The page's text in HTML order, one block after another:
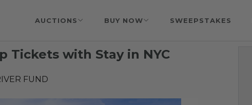
AUCTIONS BUY NOW SWEEPSTAKES
Tickets with Stay in NYC
FUND